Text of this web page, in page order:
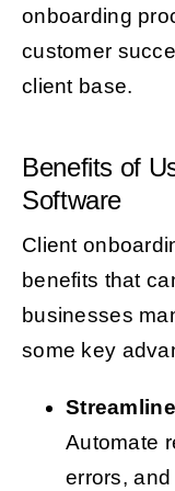
onboarding
customer
client base.
Benefits of
Software
Client
benefits that
businesses
some key
Automate
errors,